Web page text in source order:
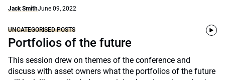
Jack SmithJune 09, 2022
UNCATEGORISED POSTS
Portfolios of the future
This session drew on themes of the conference and
discuss with asset owners what the portfolios of the future